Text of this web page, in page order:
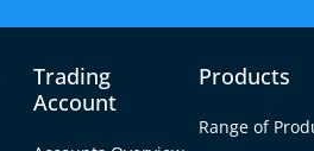
Trading
Account
Products
Range of
on a candlestick chart: M1